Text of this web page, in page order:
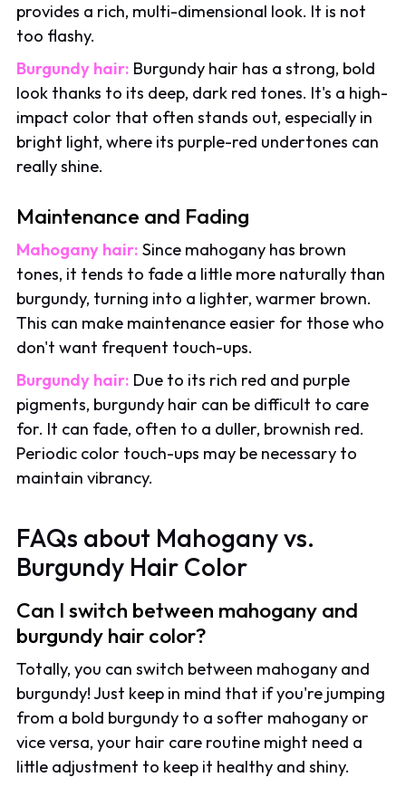
provides a rich, multi-dimensional look. It is not
too flashy.
Burgundy hair: Burgundy hair has a strong, bold
look thanks to its deep, dark red tones. It's a high-
impact color that often stands out, especially in
bright light, where its purple-red undertones can
really shine.
Maintenance and Fading
Mahogany hair:Since mahogany has brown
tones, it tends to fade a little more naturally than
burgundy, turning into a lighter, warmer brown.
This can make maintenance easier for those who
don't want frequent touch-ups.
Burgundy hair: Due to its rich red and purple
pigments, burgundy hair can be difficult to care
for. It can fade, often to a duller, brownish red.
Periodic color touch-ups may be necessary to
maintain vibrancy.
FAQs about Mahogany vs.
Burgundy Hair Color
Can I switch between mahogany and
burgundy hair color?
Totally, you can switch between mahogany and
burgundy! Just keep in mind that if you're jumping
from a bold burgundy to a softer mahogany or
vice versa, your hair care routine might need a
little adjustment to keep it healthy and shiny.